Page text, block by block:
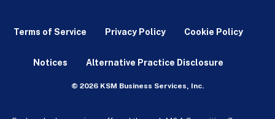
Terms of Service Privacy Policy Cookie Policy
Notices Alternative Practice Disclosure
© 2026 KSM Business Services, Inc.